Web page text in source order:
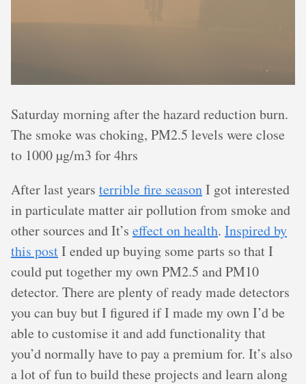
Saturday morning after the hazard reduction burn.
The smoke was choking, PM2.5 levels were close
to 1000 µg/m3 for 4hrs
After last years terrible fire seasonI got interested
in particulate matter air pollution from smoke and
other sources and It’s effect on health. Inspired by
this postI ended up buying some parts so that I
could put together my own PM2.5 and PM10
detector. There are plenty of ready made detectors
you can buy but I figured if I made my own I’d be
able to customise it and add functionality that
you’d normally have to pay a premium for. It’s also
a lot of fun to build these projects and learn along